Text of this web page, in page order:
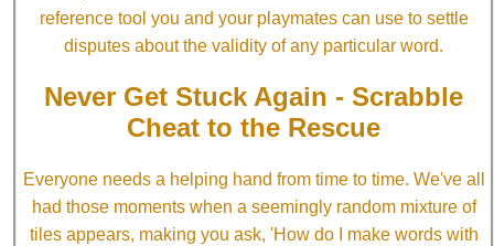
reference tool you and your playmates can use to settle
disputes about the validity of any particular word.
Never Get Stuck Again - Scrabble
Cheat to the Rescue
Everyone needs a helping hand from time to time. We've all
had those moments when a seemingly random mixture of
tiles appears, making you ask, 'How do I make words with